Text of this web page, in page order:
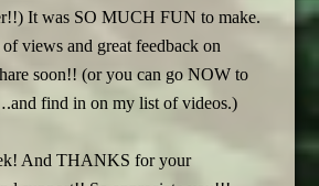
It was SO MUCH FUN to make.
views and great feedback on
soon!! (or you can go NOW to
find in on my list of videos.)
And THANKS for your